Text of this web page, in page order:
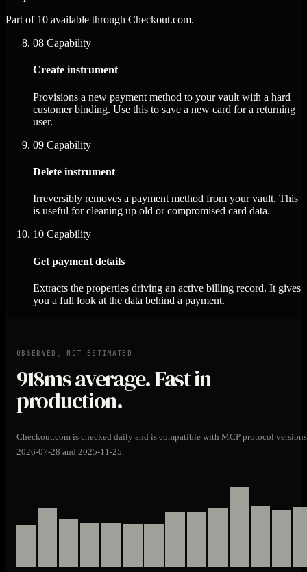
Part of 10 available through Checkout.com.
08 Capability
Create instrument
Provisions a new payment method to your vault with a hard
customer binding. Use this to save a new card for a returning
user.
09 Capability
Delete instrument
Irreversibly removes a payment method from your vault. This
is useful for cleaning up old or compromised card data.
10 Capability
Get payment details
Extracts the properties driving an active billing record. It gives
you a full look at the data behind a payment.
OBSERVED, NOT ESTIMATED
918msaverage. Fast in
production.
Checkout.com is checked daily and is compatible with MCP protocol versions
2026-07-28 and 2025-11-25.